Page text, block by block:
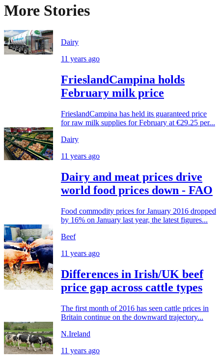
More Stories
Dairy
11 years ago
FrieslandCampina holds
February milk price
FrieslandCampina has held its guaranteed price
for raw milk supplies for February at €29.25 per...
Dairy
11 years ago
Dairy and meat prices drive
world food prices down - FAO
Food commodity prices for January 2016 dropped
by 16% on January last year, the latest figures...
Beef
11 years ago
Differences in Irish/UK beef
price gap across cattle types
The first month of 2016 has seen cattle prices in
Britain continue on the downward trajectory...
N.Ireland
11 years ago